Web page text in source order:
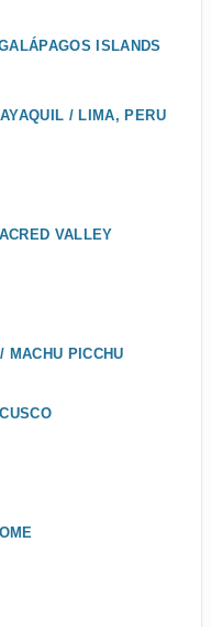
ISLANDS
/ LIMA, PERU
VALLEY
MACHU PICCHU